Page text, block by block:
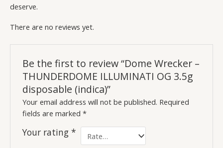
deserve.
There are no reviews yet.
Be the first to review “Dome Wrecker –
THUNDERDOME ILLUMINATI OG 3.5g
disposable (indica)”
Your email address will not be published. Required
fields are marked*
Your rating*